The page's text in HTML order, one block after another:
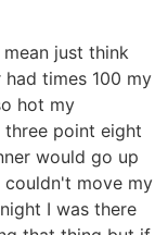
just think
times 100 my
hot my
point eight
would go up
move my
I was there